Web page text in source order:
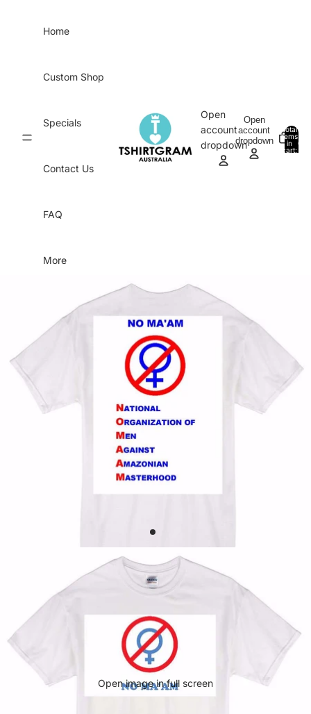
Home
Custom Shop
Specials
Contact Us
FAQ
More
Open
account
dropdown
Open
account
dropdown
Total
items
in
cart:
0
Open image in full screen